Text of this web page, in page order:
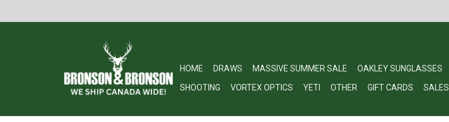
HOME DRAWS MASSIVE SUMMER SALE OAKLEY SUNGLASSES
SHOOTING
VORTEX OPTICS YETI OTHER GIFT CARDS SALES